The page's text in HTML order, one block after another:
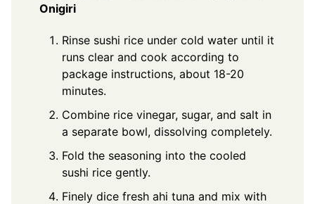
Onigiri
Rinse sushi rice under cold water until it
runs clear and cook according to
package instructions, about 18-20
minutes.
Combine rice vinegar, sugar, and salt in
a separate bowl, dissolving completely.
Fold the seasoning into the cooled
sushi rice gently.
Finely dice fresh ahi tuna and mix with